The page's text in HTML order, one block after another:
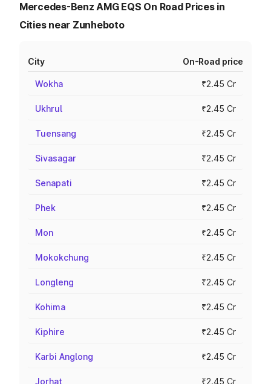
Mercedes-Benz AMG EQS On Road Prices in
Cities near Zunheboto
City On-Road price
Wokha ₹2.45 Cr
Ukhrul ₹2.45 Cr
Tuensang ₹2.45 Cr
Sivasagar ₹2.45 Cr
Senapati ₹2.45 Cr
Phek ₹2.45 Cr
Mon ₹2.45 Cr
Mokokchung ₹2.45 Cr
Longleng ₹2.45 Cr
Kohima ₹2.45 Cr
Kiphire ₹2.45 Cr
Karbi Anglong ₹2.45 Cr
Jorhat ₹2.45 Cr